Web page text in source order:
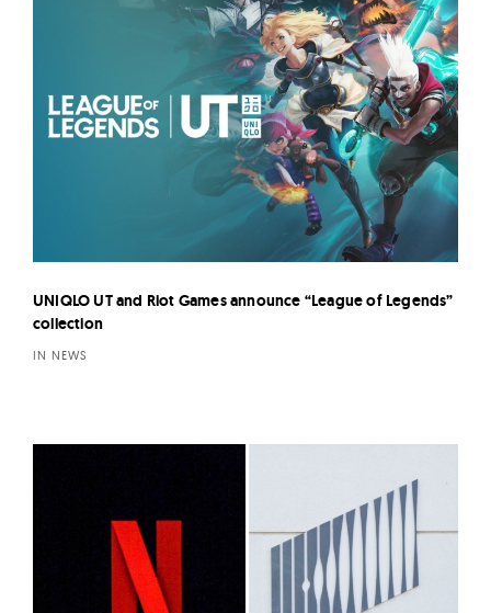
UNIQLO UT and Riot Games announce “League of Legends”
collection
IN NEWS